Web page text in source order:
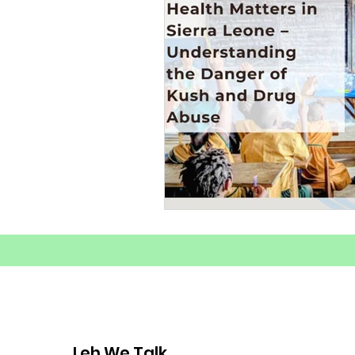
Substance Abuse
Healthy Coping Strategies
Youth Mental Health Crisis
Mental Health Youth
Mental Health Advocacy